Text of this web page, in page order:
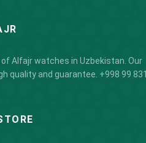
Alfajr watches in Uzbekistan. Our
quality and guarantee. +998 99 831